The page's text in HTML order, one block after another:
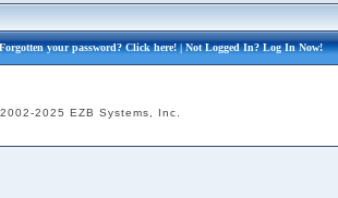
your password?Click here!| Not Logged In?Log In Now!
2025 EZB Systems, Inc.